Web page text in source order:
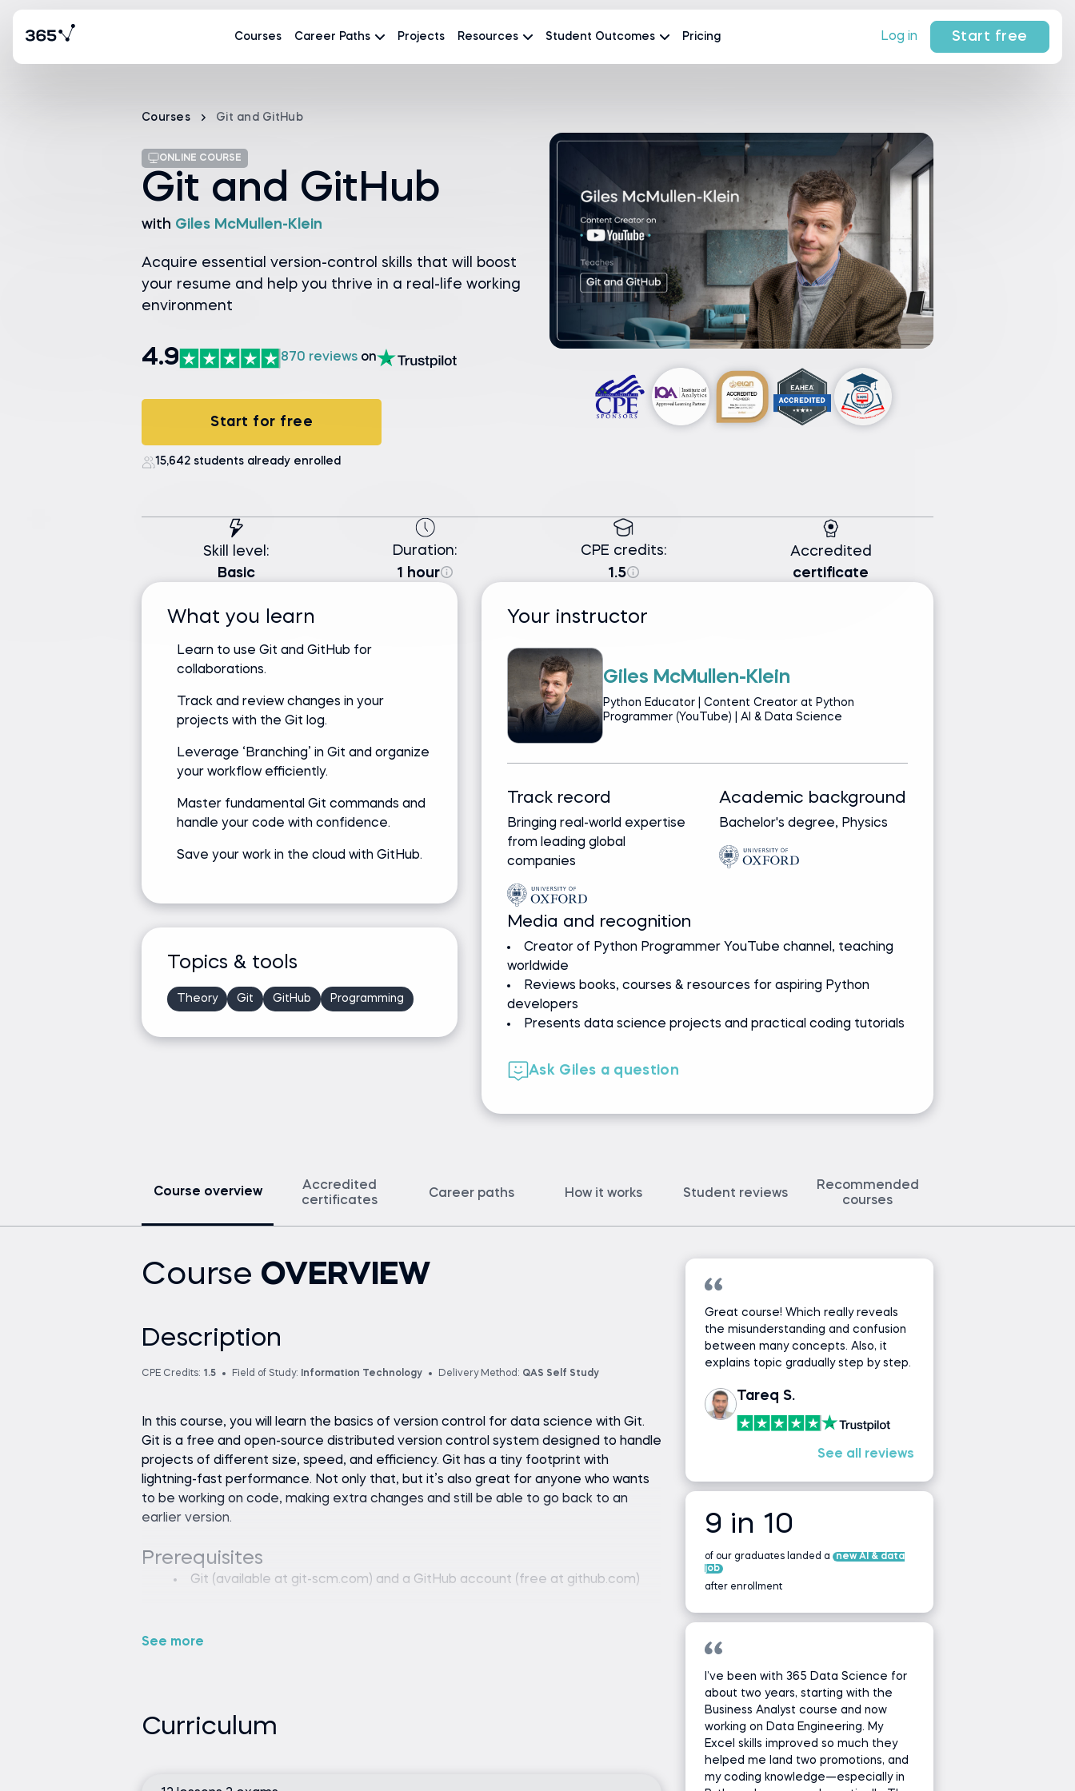
Courses Career Paths Projects Resources Student Outcomes Pricing Log in Start free
Courses Git and GitHub
ONLINE COURSE
Git and GitHub
with Giles McMullen-Klein
Acquire essential version-control skills that will boost
your resume and help you thrive in a real-life working
environment
4.9 870 reviews on
Start for free
15,642 students already enrolled
Skill level:
Basic
Duration:
1 hour
CPE credits:
1.5
Accredited
certificate
What you learn
Learn to use Git and GitHub for
collaborations.
Track and review changes in your
projects with the Git log.
Leverage ‘Branching’ in Git and organize
your workflow efficiently.
Master fundamental Git commands and
handle your code with confidence.
Save your work in the cloud with GitHub.
Topics & tools
Theory Git GitHub Programming
Your instructor
Giles McMullen-Klein
Python Educator | Content Creator at Python
Programmer (YouTube) | AI & Data Science
Track record
Bringing real-world expertise
from leading global
companies
Academic background
Bachelor's degree, Physics
Media and recognition
Creator of Python Programmer YouTube channel, teaching
worldwide
Reviews books, courses & resources for aspiring Python
developers
Presents data science projects and practical coding tutorials
Ask Giles a question
Course overview
Accredited
certificates
Career paths How it works Student reviews
Recommended
courses
Course OVERVIEW
Description
CPE Credits: 1.5 Field of Study: Information Technology Delivery Method: QAS Self Study
In this course, you will learn the basics of version control for data science with Git.
Git is a free and open-source distributed version control system designed to handle
projects of different size, speed, and efficiency. Git has a tiny footprint with
lightning-fast performance. Not only that, but it’s also great for anyone who wants
to be working on code, making extra changes and still be able to go back to an
earlier version.
Git (available at git-scm.com) and a GitHub account (free at github.com)
None
See more
Curriculum
Great course! Which really reveals
the misunderstanding and confusion
between many concepts. Also, it
explains topic gradually step by step.
Tareq S.
See all reviews
9 in 10
of our graduates landed a
new AI & data
job
after enrollment
I’ve been with 365 Data Science for
about two years, starting with the
Business Analyst course and now
working on Data Engineering. My
Excel skills improved so much they
helped me land two promotions, and
my coding knowledge—especially in